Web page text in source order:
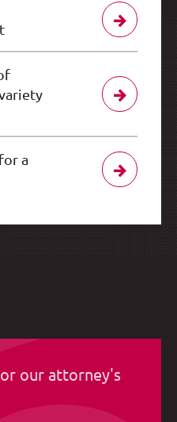
a
our attorney's